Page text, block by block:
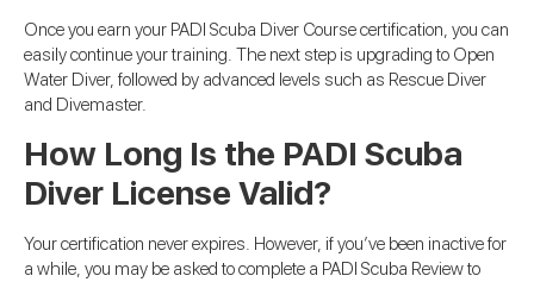
Once you earn your PADI Scuba Diver Course certification, you can
easily continue your training. The next step is upgrading to Open
Water Diver, followed by advanced levels such as Rescue Diver
and Divemaster.
How Long Is the PADI Scuba
Diver License Valid?
Your certification never expires. However, if you’ve been inactive for
a while, you may be asked to complete a PADI Scuba Review to